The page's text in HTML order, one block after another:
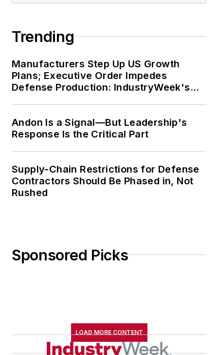
Trending
Manufacturers Step Up US Growth
Plans; Executive Order Impedes
Defense Production: IndustryWeek's
Andon Is a Signal—But Leadership's
Response Is the Critical Part
Supply-Chain Restrictions for Defense
Contractors Should Be Phased in, Not
Rushed
Sponsored Picks
LOAD MORE CONTENT